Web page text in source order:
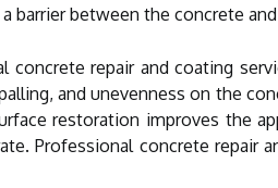
barrier between the concrete
concrete repair and coating
and unevenness on the
restoration improves the
Professional concrete repair